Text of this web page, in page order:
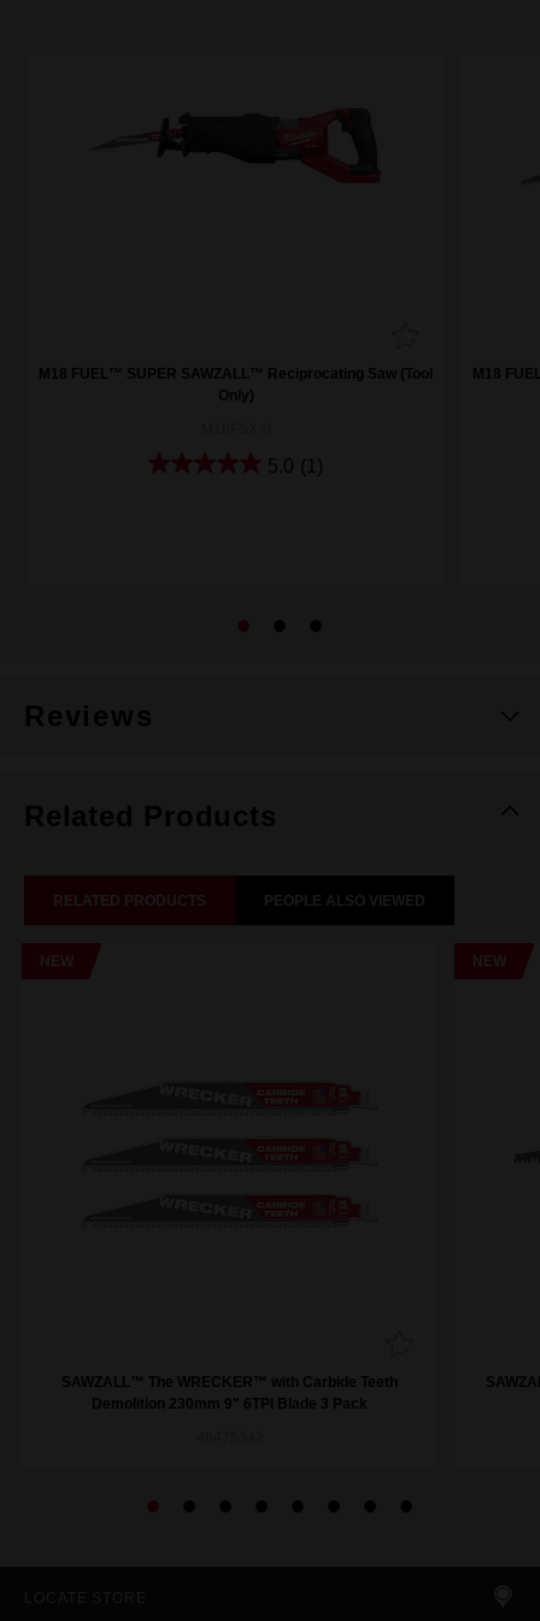
M18 FUEL™ SUPER SAWZALL™ Reciprocating Saw (Tool
Only)
5.0 (1)
M18
Reviews
Related Products
RELATED PRODUCTS PEOPLE ALSO VIEWED
NEW
SAWZALL™ The WRECKER™ with Carbide Teeth
Demolition 230mm 9" 6TPI Blade 3 Pack
NEW